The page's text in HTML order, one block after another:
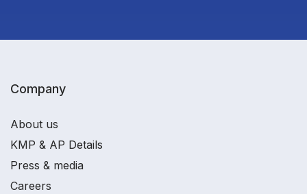
Company
About us
KMP & AP Details
Press & media
Careers